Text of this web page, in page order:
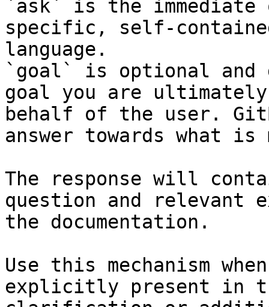
`ask` is the
specific, self-
language.
`goal` is optional and
goal you are
behalf of the user.
answer towards what
The response will
question and relevant
the documentation.
Use this mechanism
explicitly present in